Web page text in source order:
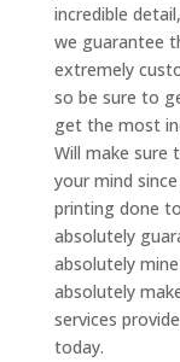
incredible
we guarantee
extremely
so be sure to
get the most
Will make sure
your mind
printing done
absolutely
absolutely
absolutely
services
today.